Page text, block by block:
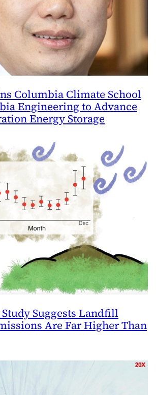
Columbia Climate School
Engineering to Advance
Energy Storage
Suggests Landfill
Are Far Higher Than